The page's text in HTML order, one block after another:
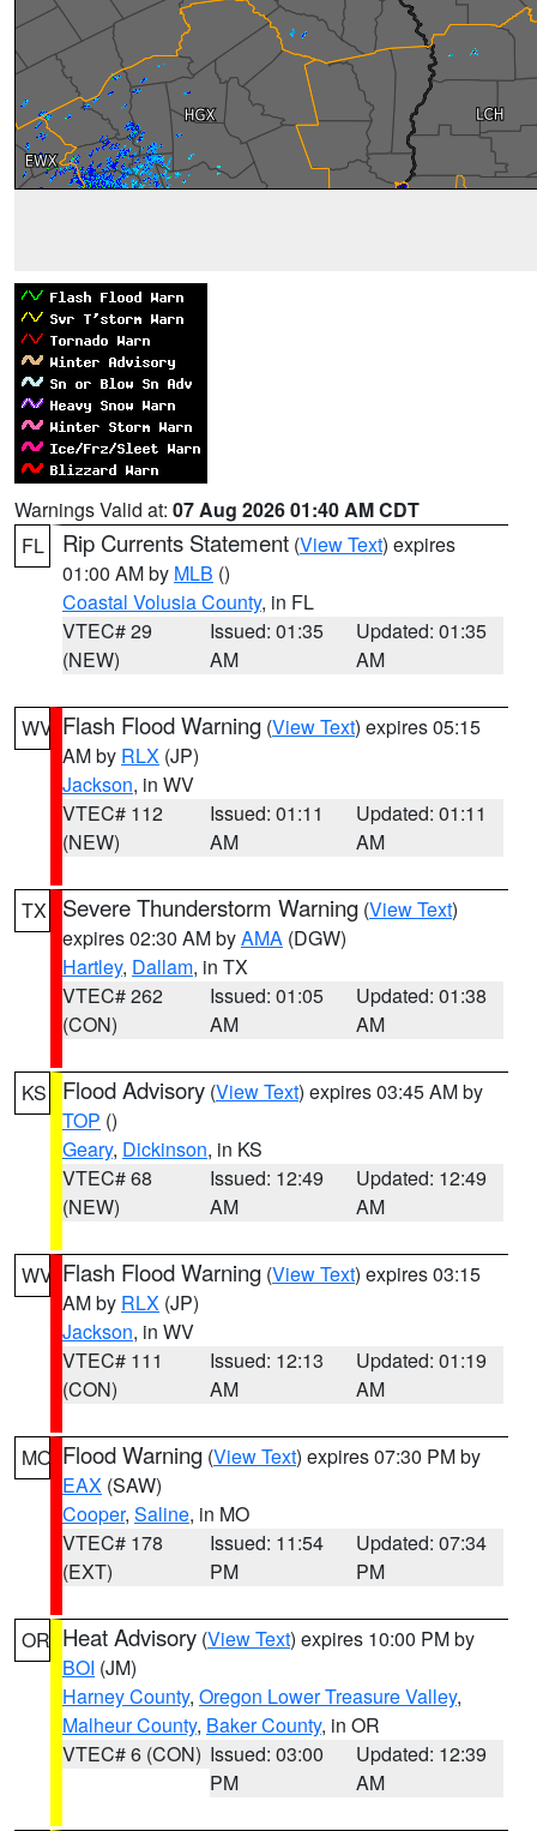
Warnings Valid at: 07 Aug 2026 01:40 AM CDT
FL
Rip Currents Statement (View Text) expires
01:00 AM by MLB ()
Coastal Volusia County, in FL
VTEC# 29
(NEW)
Issued: 01:35
AM
Updated: 01:35
AM
WV Flash Flood Warning (View Text) expires 05:15
AM by RLX (JP)
Jackson, in WV
VTEC# 112
(NEW)
Issued: 01:11
AM
Updated: 01:11
AM
TX Severe Thunderstorm Warning (View Text)
expires 02:30 AM byAMA (DGW)
Hartley, Dallam, in TX
VTEC# 262
(CON)
Issued: 01:05
AM
Updated: 01:38
AM
KS Flood Advisory (View Text) expires 03:45 AM by
TOP ()
Geary, Dickinson, in KS
VTEC# 68
(NEW)
Issued: 12:49
AM
Updated: 12:49
AM
WV Flash Flood Warning (View Text) expires 03:15
AM by RLX (JP)
Jackson, in WV
VTEC# 111
(CON)
Issued: 12:13
AM
Updated: 01:19
AM
MO Flood Warning (View Text) expires 07:30 PM by
EAX (SAW)
Cooper, Saline, in MO
VTEC# 178
(EXT)
Issued: 11:54
PM
Updated: 07:34
PM
OR Heat Advisory (View Text) expires 10:00 PM by
BOI (JM)
Harney County, Oregon Lower Treasure Valley,
Malheur County, Baker County, in OR
VTEC# 6 (CON) Issued: 03:00
PM
Updated: 12:39
AM